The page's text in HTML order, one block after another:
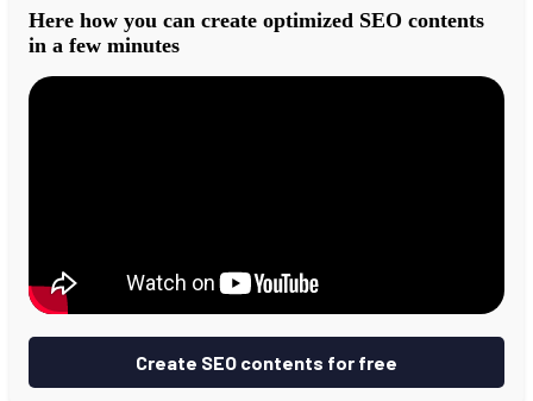
Here how you can create optimized SEO contents
in a few minutes
Create SEO contents for free